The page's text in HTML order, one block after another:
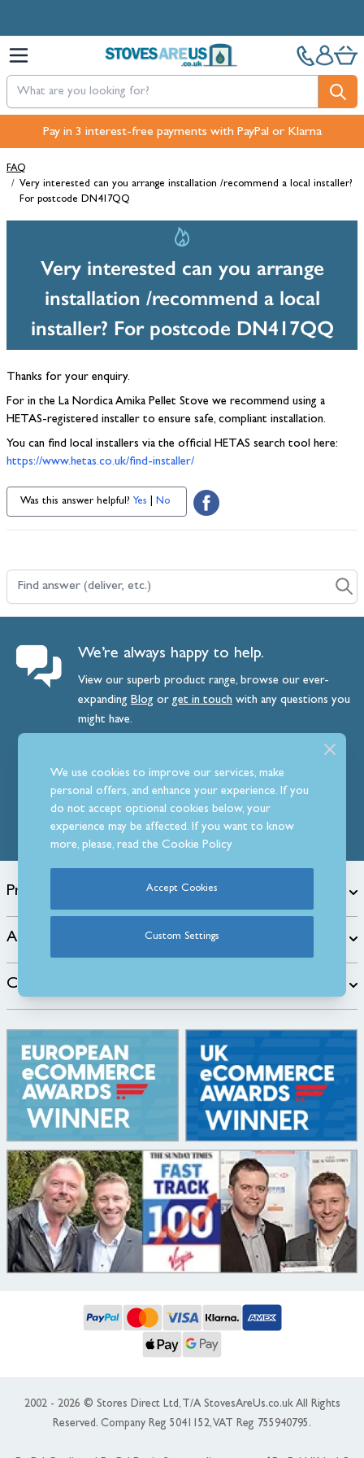
Pay in 3 interest-free payments with PayPal or Klarna
FAQ
/ Very interested can you arrange installation /recommend a local installer?
For postcode DN417QQ
Very interested can you arrange
installation /recommend a local
installer? For postcode DN417QQ
Thanks for your enquiry.
For in the La Nordica Amika Pellet Stove we recommend using a
HETAS-registered installer to ensure safe, compliant installation.
You can find local installers via the official HETAS search tool here:
https://www.hetas.co.uk/find-installer/
Was this answer helpful? Yes No
We’re always happy to help.
View our superb product range, browse our ever-
expanding Blog orget intouch with any questions you
might have.
Follow Us
Products
About
Customer Care
2002 - 2026 © Stores Direct Ltd, T/A StovesAreUs.co.uk All Rights
Reserved. Company Reg 5041152, VAT Reg 755940795.
We use cookies to improve our services, make
personal offers, and enhance your experience. If you
do not accept optional cookies below, your
experience may be affected. If you want to know
more, please, read theCookie Policy
Accept Cookies
Custom Settings